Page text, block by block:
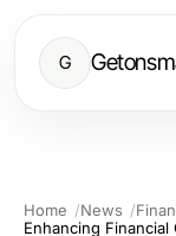
G
Home News